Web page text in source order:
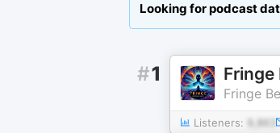
Looking for podcast
#1 Fringe
Fringe
Listeners: 9,863